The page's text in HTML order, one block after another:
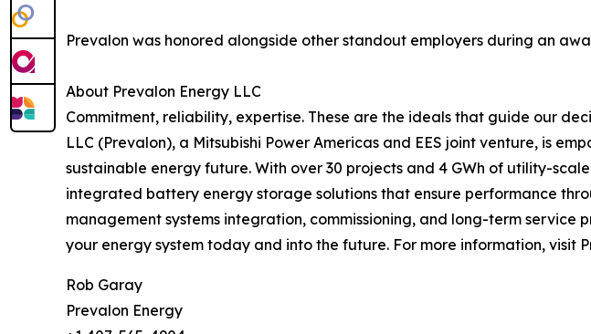
Prevalon was honored alongside other standout employers during an
About Prevalon Energy LLC
Commitment, reliability, expertise. These are the ideals that guide our
LLC (Prevalon), a Mitsubishi Power Americas and EES joint venture, is
sustainable energy future. With over 30 projects and 4 GWh of utility-
integrated battery energy storage solutions that ensure performance
management systems integration, commissioning, and long-term
your energy system today and into the future. For more information, visit
Rob Garay
Prevalon Energy